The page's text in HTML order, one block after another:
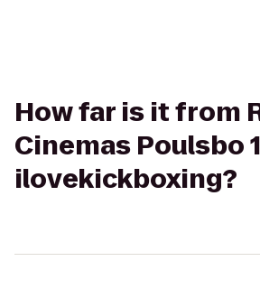
How far is it from
Cinemas Poulsbo
ilovekickboxing?